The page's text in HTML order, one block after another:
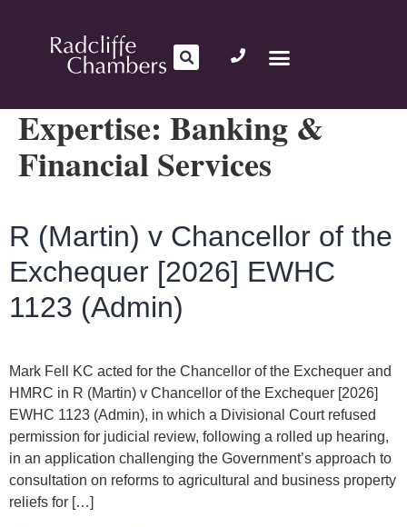
Expertise: Banking &
Financial Services
R (Martin) v Chancellor of the
Exchequer [2026] EWHC
1123 (Admin)
Mark Fell KC acted for the Chancellor of the Exchequer and
HMRC in R (Martin) v Chancellor of the Exchequer [2026]
EWHC 1123 (Admin), in which a Divisional Court refused
permission for judicial review, following a rolled up hearing,
in an application challenging the Government’s approach to
consultation on reforms to agricultural and business property
reliefs for […]